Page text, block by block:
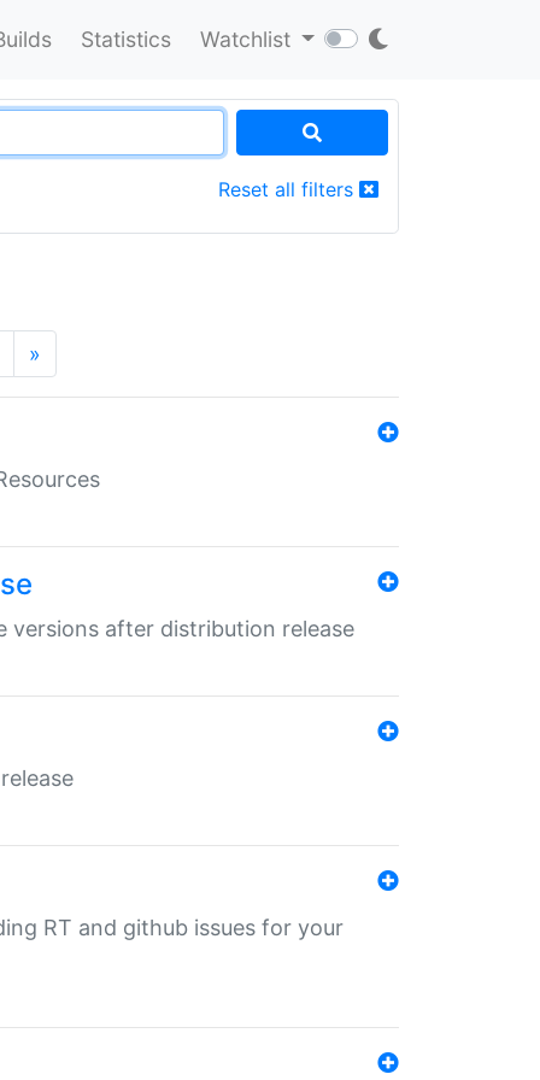
Statistics Watchlist
Reset all filters
»
versions after distribution release
RT and github issues for your